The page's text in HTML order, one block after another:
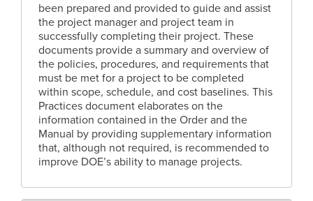
been prepared and provided to guide and assist
the project manager and project team in
successfully completing their project. These
documents provide a summary and overview of
the policies, procedures, and requirements that
must be met for a project to be completed
within scope, schedule, and cost baselines. This
Practices document elaborates on the
information contained in the Order and the
Manual by providing supplementary information
that, although not required, is recommended to
improve DOE’s ability to manage projects.